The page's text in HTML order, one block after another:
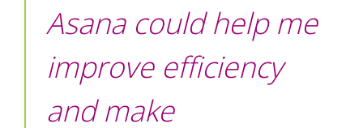
Asana could help me
improve efficiency
and make